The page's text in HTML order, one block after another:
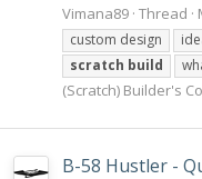
Vimana89 Thread
custom design
scratch build
(Scratch) Builder's
B-58 Hustler -